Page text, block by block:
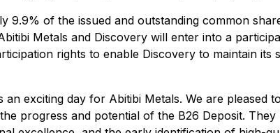
of the issued and outstanding common
Metals and Discovery will enter into a
rights to enable Discovery to maintain its
exciting day for Abitibi Metals. We are pleased
progress and potential of the B26 Deposit.